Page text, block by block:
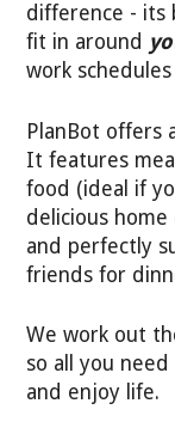
difference - its
fit in around
work
PlanBot offers
It features
food (ideal if
delicious
and perfectly
friends for
We work out
so all you
and enjoy life.